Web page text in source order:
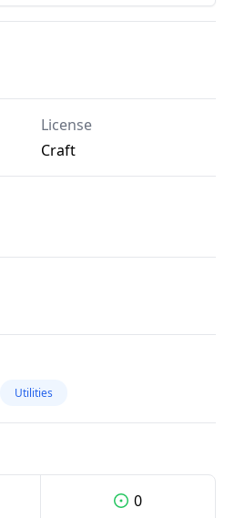
License
Craft
Utilities
0